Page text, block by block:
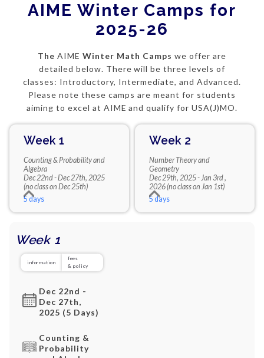
AIME Winter Camps for
2025-26
The AIMEWinter Math Camps we offer are
detailed below. There will be three levels of
classes: Introductory, Intermediate, and Advanced.
Please note these camps are meant for students
aiming to excel at AIME and qualify for USA(J)MO.
Week 1
5 days
Counting & Probability and
Algebra
Dec 22nd - Dec 27th, 2025
(no class on Dec 25th)
Week 2
5 days
Number Theory and
Geometry
Dec 29th, 2025 - Jan 3rd ,
2026 (no class on Jan 1st)
Week 1
information
fees
& policy
Dec 22nd -
Dec 27th,
2025 (5 Days)
Counting &
Probability